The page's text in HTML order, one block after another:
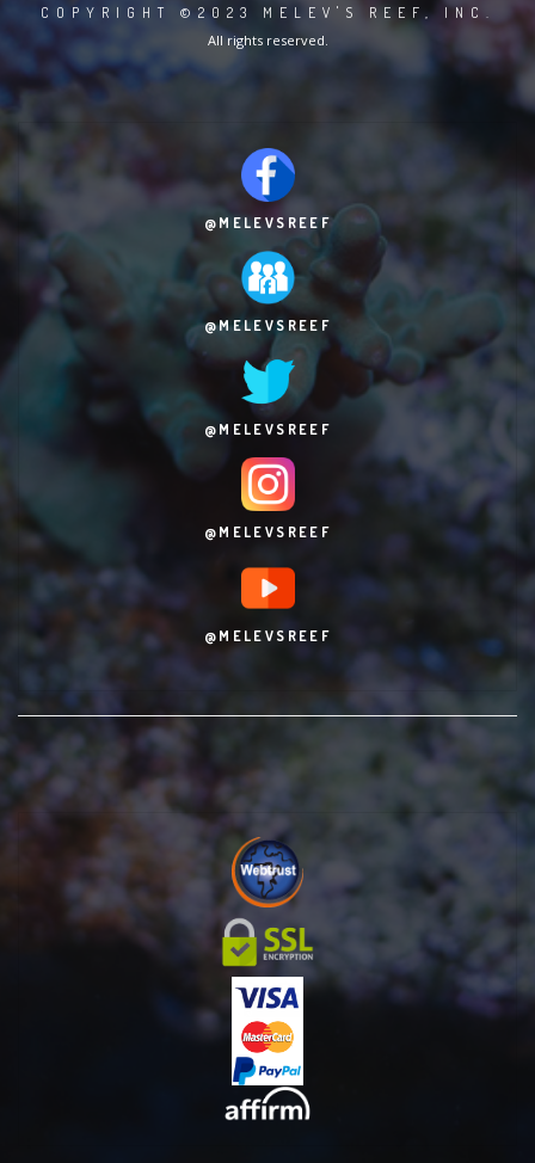
COPYRIGHT ©2023 MELEV'S REEF, INC.
All rights reserved.
@MELEVSREEF
@MELEVSREEF
@MELEVSREEF
@MELEVSREEF
@MELEVSREEF